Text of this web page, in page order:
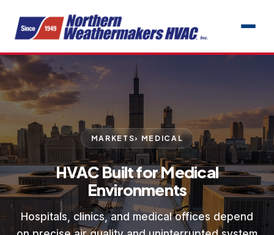
MARKETS› MEDICAL
HVAC Built for Medical
Environments
Hospitals, clinics, and medical offices depend